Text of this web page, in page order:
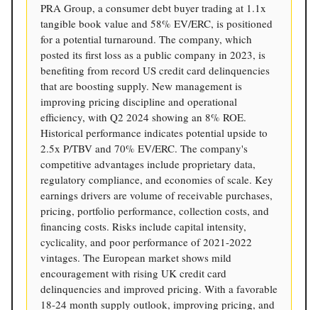
PRA Group, a consumer debt buyer trading at 1.1x
tangible book value and 58% EV/ERC, is positioned
for a potential turnaround. The company, which
posted its first loss as a public company in 2023, is
benefiting from record US credit card delinquencies
that are boosting supply. New management is
improving pricing discipline and operational
efficiency, with Q2 2024 showing an 8% ROE.
Historical performance indicates potential upside to
2.5x P/TBV and 70% EV/ERC. The company's
competitive advantages include proprietary data,
regulatory compliance, and economies of scale. Key
earnings drivers are volume of receivable purchases,
pricing, portfolio performance, collection costs, and
financing costs. Risks include capital intensity,
cyclicality, and poor performance of 2021-2022
vintages. The European market shows mild
encouragement with rising UK credit card
delinquencies and improved pricing. With a favorable
18-24 month supply outlook, improving pricing, and